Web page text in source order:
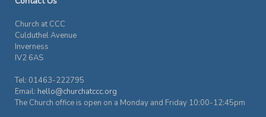
Church at CCC
Culduthel Avenue
Inverness
IV2 6AS
Tel: 01463-222795
Email: hello@churchatccc.org
The Church office is open on a Monday and Friday 10:00-12:45pm